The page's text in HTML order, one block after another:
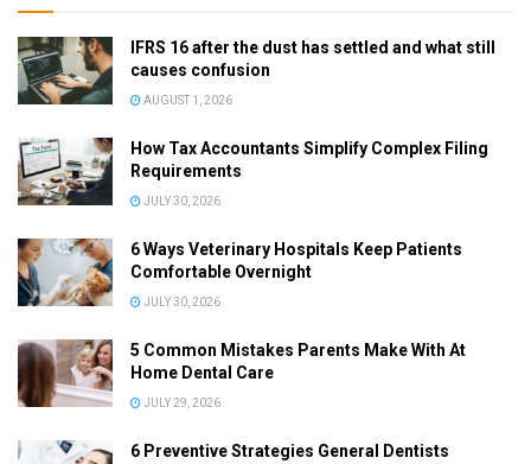
IFRS 16 after the dust has settled and what still
causes confusion
AUGUST 1, 2026
How Tax Accountants Simplify Complex Filing
Requirements
JULY 30, 2026
6 Ways Veterinary Hospitals Keep Patients
Comfortable Overnight
JULY 30, 2026
5 Common Mistakes Parents Make With At
Home Dental Care
JULY 29, 2026
6 Preventive Strategies General Dentists